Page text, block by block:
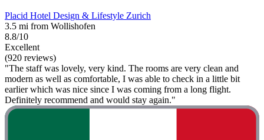
Placid Hotel Design & Lifestyle Zurich
3.5 mi from Wollishofen
8.8/10
Excellent
(920 reviews)
"The staff was lovely, very kind. The rooms are very clean and
modern as well as comfortable, I was able to check in a little bit
earlier which was nice since I was coming from a long flight.
Definitely recommend and would stay again."